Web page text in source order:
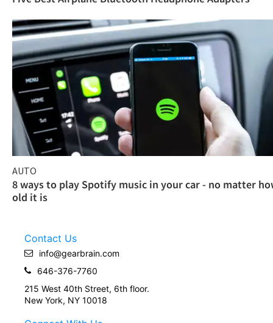
AUTO
8 ways to play Spotify music in your car - no matter
old it is
Contact Us
info@gearbrain.com
646-376-7760
215 West 40th Street, 6th floor.
New York, NY 10018